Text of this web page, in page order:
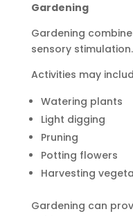
Gardening
Gardening
sensory stimulation.
Activities may
Watering plants
Light digging
Pruning
Potting flowers
Harvesting
Gardening can